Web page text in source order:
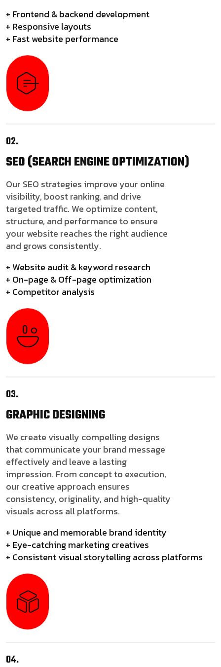
+ Frontend & backend development
+ Responsive layouts
+ Fast website performance
02.
SEO(SEARCH ENGINE OPTIMIZATION)
Our SEO strategies improve your online
visibility, boost ranking, and drive
targeted traffic. We optimize content,
structure, and performance to ensure
your website reaches the right audience
and grows consistently.
+ Website audit & keyword research
+ On-page & Off-page optimization
+ Competitor analysis
03.
GRAPHICDESIGNING
We create visually compelling designs
that communicate your brand message
effectively and leave a lasting
impression. From concept to execution,
our creative approach ensures
consistency, originality, and high-quality
visuals across all platforms.
+ Unique and memorable brand identity
+ Eye-catching marketing creatives
+ Consistent visual storytelling across platforms
04.